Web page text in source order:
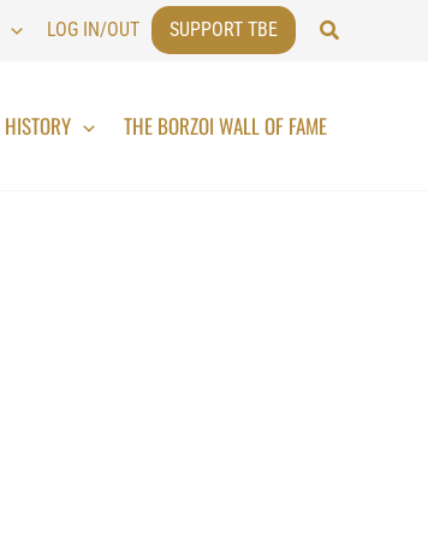
LOG IN/OUT SUPPORT TBE Search
HISTORY THE BORZOI WALL OF FAME